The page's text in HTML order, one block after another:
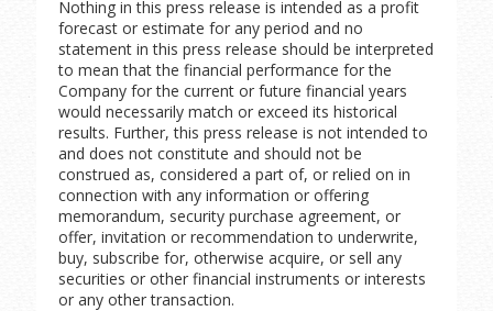
Nothing in this press release is intended as a profit
forecast or estimate for any period and no
statement in this press release should be interpreted
to mean that the financial performance for the
Company for the current or future financial years
would necessarily match or exceed its historical
results. Further, this press release is not intended to
and does not constitute and should not be
construed as, considered a part of, or relied on in
connection with any information or offering
memorandum, security purchase agreement, or
offer, invitation or recommendation to underwrite,
buy, subscribe for, otherwise acquire, or sell any
securities or other financial instruments or interests
or any other transaction.